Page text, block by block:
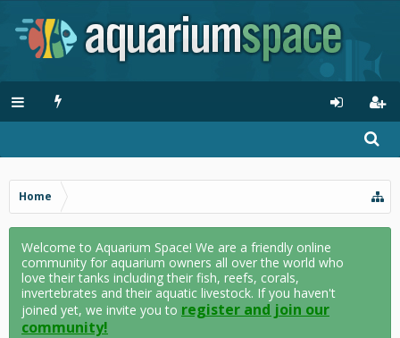
Home
Welcome to Aquarium Space! We are a friendly online
community for aquarium owners all over the world who
love their tanks including their fish, reefs, corals,
invertebrates and their aquatic livestock. If you haven't
joined yet, we invite you to register and join our
community!